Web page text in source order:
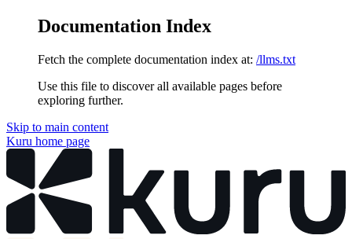
Documentation Index
Fetch the complete documentation index at: /llms.txt
Use this file to discover all available pages before
exploring further.
Skip to main content
Kuru home page